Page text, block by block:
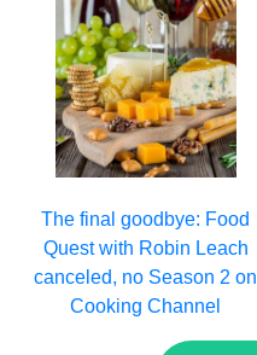
The final goodbye: Food
Quest with Robin Leach
canceled, no Season 2 on
Cooking Channel